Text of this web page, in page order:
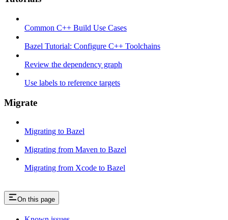
Common C++ Build Use Cases
Bazel Tutorial: Configure C++ Toolchains
Review the dependency graph
Use labels to reference targets
Migrate
Migrating to Bazel
Migrating from Maven to Bazel
Migrating from Xcode to Bazel
On this page